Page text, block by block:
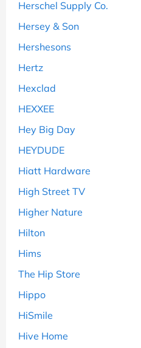
Herschel Supply Co.
Hersey & Son
Hershesons
Hertz
Hexclad
HEXXEE
Hey Big Day
HEYDUDE
Hiatt Hardware
High Street TV
Higher Nature
Hilton
Hims
The Hip Store
Hippo
HiSmile
Hive Home